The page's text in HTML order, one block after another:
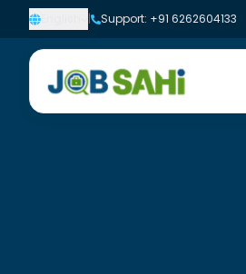
| Support: +91 6262604133